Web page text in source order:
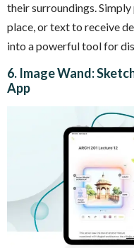
their surroundings.
place, or text to receive
into a powerful tool for
6. Image Wand:
App